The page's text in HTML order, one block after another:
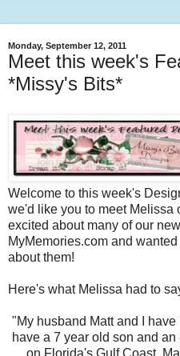
Monday, September 12, 2011
Meet this week's
*Missy's Bits*
Welcome to this week's
we'd like you to meet Melissa
excited about many of our
MyMemories.com and
about them!
Here's what Melissa had to
"My husband Matt and I
have a 7 year old son and
on Florida's Gulf Coast.